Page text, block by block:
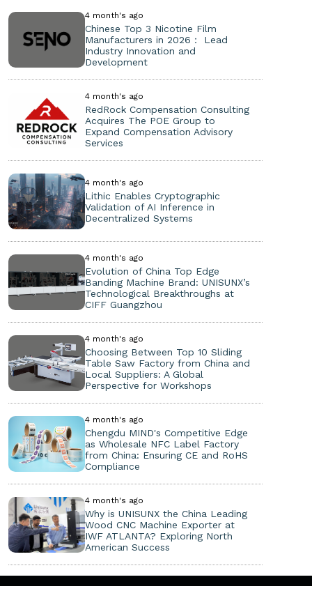
4 month's ago
Chinese Top 3 Nicotine Film
Manufacturers in 2026： Lead
Industry Innovation and
Development
4 month's ago
RedRock Compensation Consulting
Acquires The POE Group to
Expand Compensation Advisory
Services
4 month's ago
Lithic Enables Cryptographic
Validation of AI Inference in
Decentralized Systems
4 month's ago
Evolution of China Top Edge
Banding Machine Brand: UNISUNX’s
Technological Breakthroughs at
CIFF Guangzhou
4 month's ago
Choosing Between Top 10 Sliding
Table Saw Factory from China and
Local Suppliers: A Global
Perspective for Workshops
4 month's ago
Chengdu MIND's Competitive Edge
as Wholesale NFC Label Factory
from China: Ensuring CE and RoHS
Compliance
4 month's ago
Why is UNISUNX the China Leading
Wood CNC Machine Exporter at
IWF ATLANTA? Exploring North
American Success